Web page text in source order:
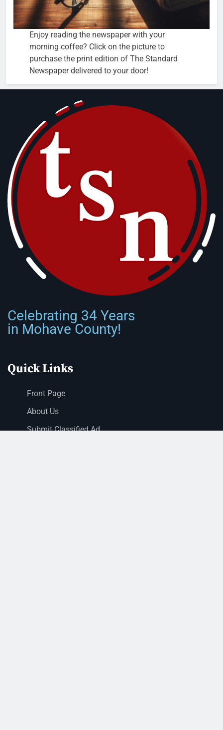
Enjoy reading the newspaper with your
morning coffee? Click on the picture to
purchase the print edition of The Standard
Newspaper delivered to your door!
Celebrating 34 Years
in Mohave County!
Quick Links
Front Page
About Us
Submit Classified Ad